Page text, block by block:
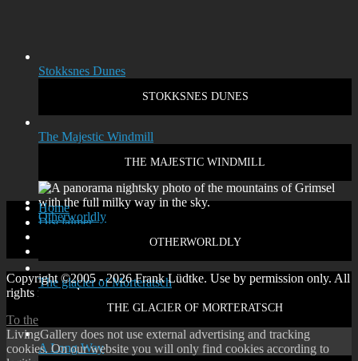
Stokksnes Dunes
STOKKSNES DUNES
The Majestic Windmill
THE MAJESTIC WINDMILL
Otherworldly
OTHERWORLDLY
The glacier of Morteratsch
THE GLACIER OF MORTERATSCH
A Long Way
Home
Disclaimer
Copyright ©2005 - 2026 Frank Lüdtke. Use by permission only. All
rights reserved.
To the top
LivingGallery does not use external advertising and tracking
cookies. On our website you will only find cookies according to